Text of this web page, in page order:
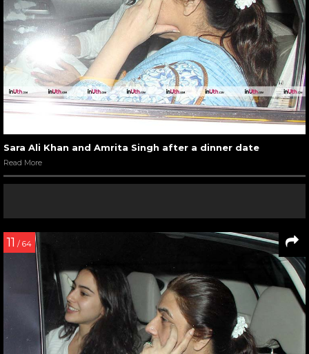
Sara Ali Khan and Amrita Singh after a dinner date
Read More
11 / 64